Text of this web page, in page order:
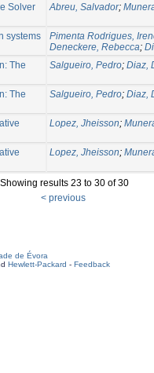
Solver
Abreu, Salvador;
systems Pimenta Rodrigues,
Deneckere, Rebecca;
The
Salgueiro, Pedro; Diaz,
The
Salgueiro, Pedro; Diaz,
Lopez, Jheisson;
Lopez, Jheisson;
Showing results 23 to 30 of 30
< previous
de Évora
Hewlett-Packard - Feedback